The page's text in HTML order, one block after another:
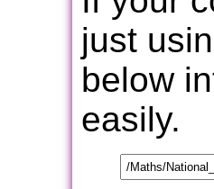
just
below
easily.